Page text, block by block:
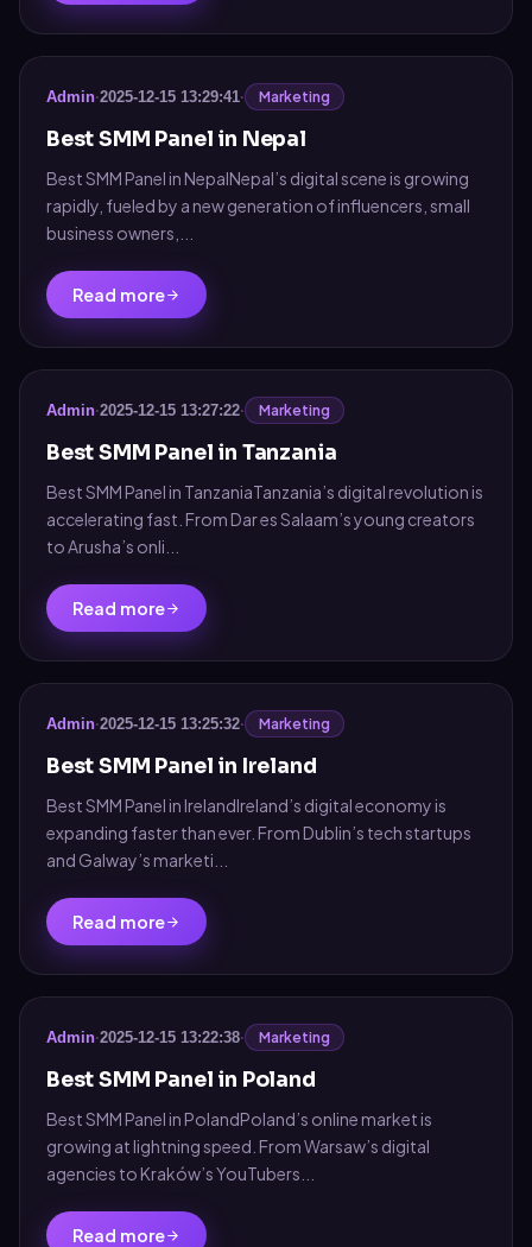
Admin·2025-12-15 13:29:41· Marketing
Best SMM Panel in Nepal
Best SMM Panel in NepalNepal’s digital scene is growing
rapidly, fueled by a new generation of influencers, small
business owners,...
Read more
Admin·2025-12-15 13:27:22· Marketing
Best SMM Panel in Tanzania
Best SMM Panel in TanzaniaTanzania’s digital revolution is
accelerating fast. From Dar es Salaam’s young creators
to Arusha’s onli...
Read more
Admin·2025-12-15 13:25:32· Marketing
Best SMM Panel in Ireland
Best SMM Panel in IrelandIreland’s digital economy is
expanding faster than ever. From Dublin’s tech startups
and Galway’s marketi...
Read more
Admin·2025-12-15 13:22:38· Marketing
Best SMM Panel in Poland
Best SMM Panel in PolandPoland’s online market is
growing at lightning speed. From Warsaw’s digital
agencies to Kraków’s YouTubers...
Read more